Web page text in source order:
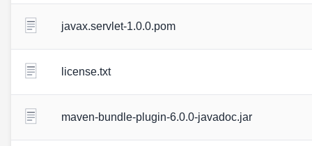
javax.servlet-1.0.0.pom
license.txt
maven-bundle-plugin-6.0.0-javadoc.jar